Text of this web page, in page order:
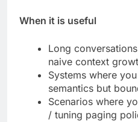
When it is useful
Long
naive context
Systems where
semantics but
Scenarios where
/ tuning paging